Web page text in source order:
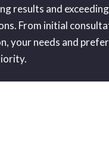
results and exceeding
From initial
your needs and